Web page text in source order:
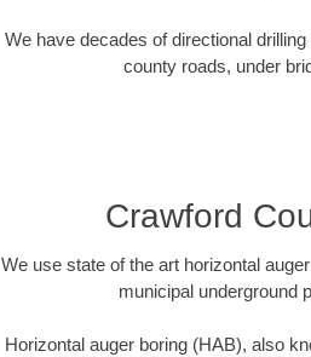
We have decades of directional
county roads, under
Crawford
We use state of the art horizontal
municipal underground
Horizontal auger boring (HAB), also